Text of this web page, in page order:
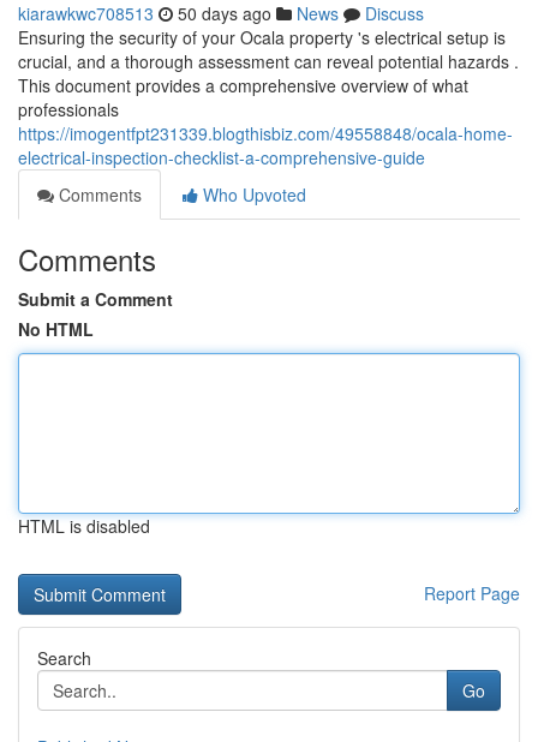
kiarawkwc708513 50 days ago News
Discuss
Ensuring the security of your Ocala property 's electrical setup is
crucial, and a thorough assessment can reveal potential hazards .
This document provides a comprehensive overview of what
professionals
https://imogentfpt231339.blogthisbiz.com/49558848/ocala-home-
electrical-inspection-checklist-a-comprehensive-guide
Comments
Who Upvoted
Comments
Submit a Comment
No HTML
HTML is disabled
Report Page
Search
Go